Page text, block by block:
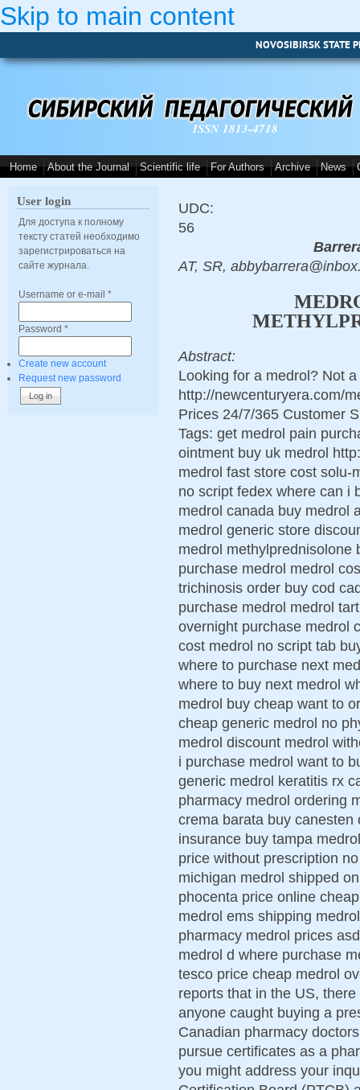
Skip to main content
NOVOSIBIRSK STATE
ISSN 1813-4718
Home About the Journal Scientific life For Authors Archive News
User login
Для доступа к полному
тексту статей необходимо
зарегистрироваться на
сайте журнала.
Username or e-mail *
Password *
Create new account
Request new password
UDC:
56
AT, SR,
Abstract:
Looking for a medrol? Not
http://newcenturyera.com/
Prices 24/7/365 Customer
Tags: get medrol pain
ointment buy uk medrol
medrol fast store cost solu-
no script fedex where can i
medrol canada buy medrol
medrol generic store
medrol methylprednisolone
purchase medrol medrol
trichinosis order buy cod
purchase medrol medrol
overnight purchase medrol
cost medrol no script tab
where to purchase next
where to buy next medrol
medrol buy cheap want to
cheap generic medrol no
medrol discount medrol
i purchase medrol want to
generic medrol keratitis rx
pharmacy medrol ordering
crema barata buy
insurance buy tampa
price without prescription
michigan medrol shipped
phocenta price online
medrol ems shipping
pharmacy medrol prices
medrol d where purchase
tesco price cheap medrol
reports that in the US,
anyone caught buying a
Canadian pharmacy
pursue certificates as a
you might address your